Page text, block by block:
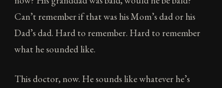
Can’t remember if that was his Mom’s dad or his
Dad’s dad. Hard to remember. Hard to remember
what he sounded like.
This doctor, now. He sounds like whatever he’s